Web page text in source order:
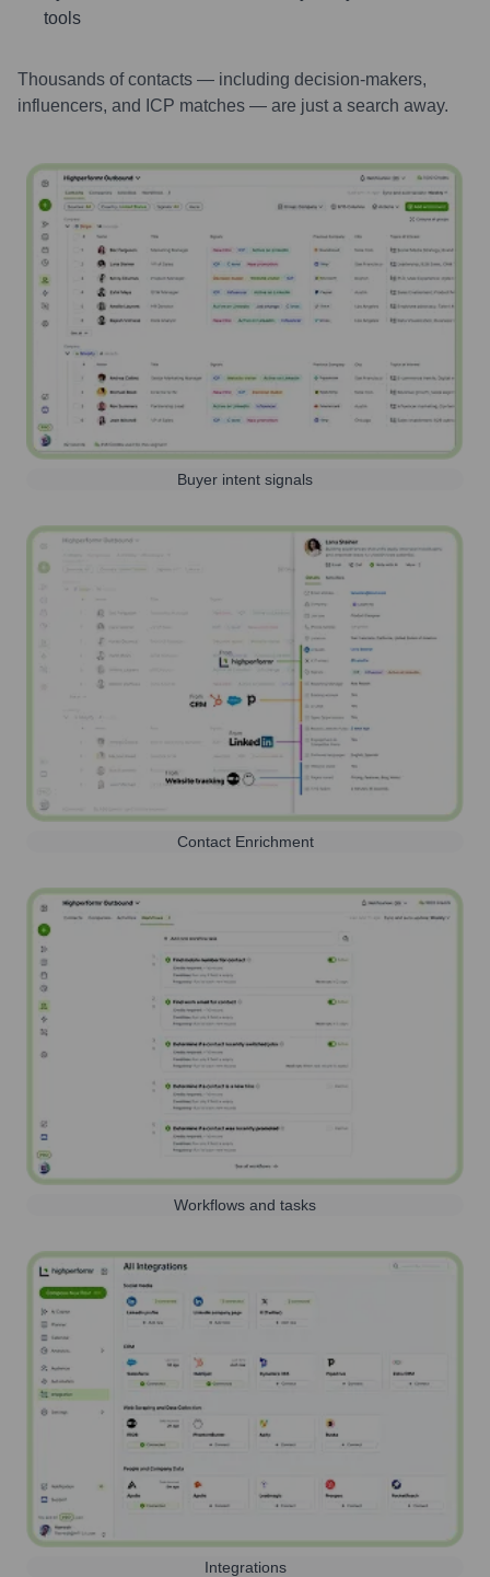
tools
Thousands of contacts — including decision-makers,
influencers, and ICP matches — are just a search away.
Buyer intent signals
Contact Enrichment
Workflows and tasks
Integrations